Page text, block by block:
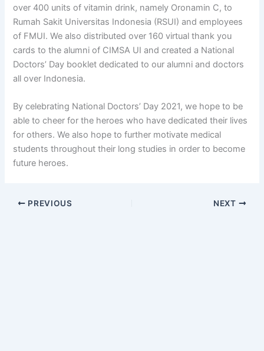
over 400 units of vitamin drink, namely Oronamin C, to
Rumah Sakit Universitas Indonesia (RSUI) and employees
of FMUI. We also distributed over 160 virtual thank you
cards to the alumni of CIMSA UI and created a National
Doctors’ Day booklet dedicated to our alumni and doctors
all over Indonesia.
By celebrating National Doctors’ Day 2021, we hope to be
able to cheer for the heroes who have dedicated their lives
for others. We also hope to further motivate medical
students throughout their long studies in order to become
future heroes.
PREVIOUS NEXT